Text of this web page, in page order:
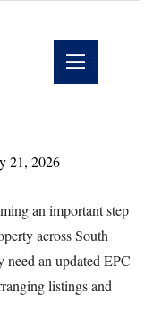
21, 2026
an important step
across South
an updated EPC
listings and